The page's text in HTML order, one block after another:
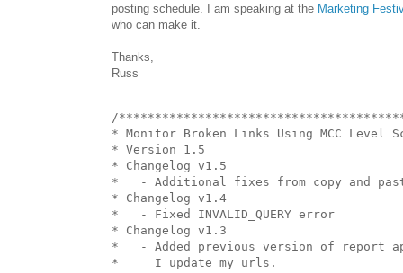
posting schedule. I am speaking at the Marketing
who can make it.
Thanks,
Russ
/
* Monitor Broken Links Using MCC Level
* Version 1.5
* Changelog v1.5
*   - Additional fixes from copy and
* Changelog v1.4
*   - Fixed INVALID_QUERY error
* Changelog v1.3
*   - Added previous version of
*     I update my urls.